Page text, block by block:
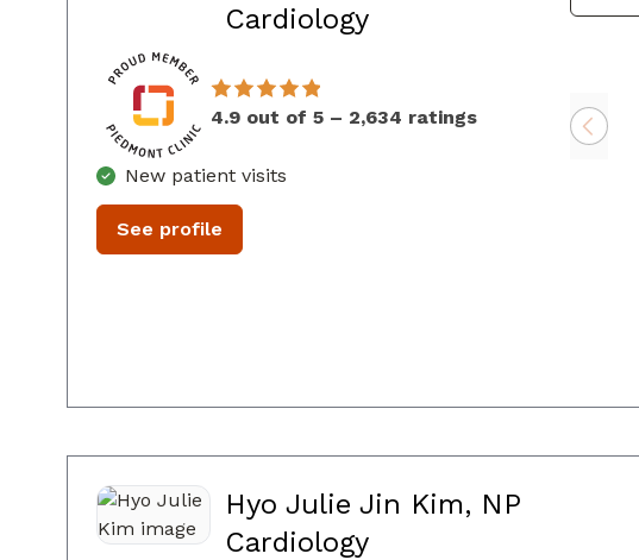
Cardiologyin Atlanta, GA
4.9 out of 5 – 2,634 ratings
New patient visits
See profile
Hyo Julie Jin Kim, NP
Cardiologyin Sandy Springs, GA